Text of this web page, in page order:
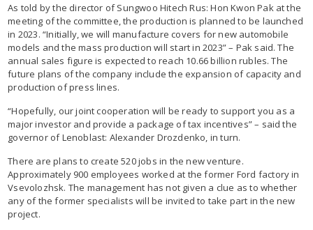
As told by the director of Sungwoo Hitech Rus: Hon Kwon Pak at the
meeting of the committee, the production is planned to be launched
in 2023. “Initially, we will manufacture covers for new automobile
models and the mass production will start in 2023” – Pak said. The
annual sales figure is expected to reach 10.66 billion rubles. The
future plans of the company include the expansion of capacity and
production of press lines.
“Hopefully, our joint cooperation will be ready to support you as a
major investor and provide a package of tax incentives” – said the
governor of Lenoblast: Alexander Drozdenko, in turn.
There are plans to create 520 jobs in the new venture.
Approximately 900 employees worked at the former Ford factory in
Vsevolozhsk. The management has not given a clue as to whether
any of the former specialists will be invited to take part in the new
project.